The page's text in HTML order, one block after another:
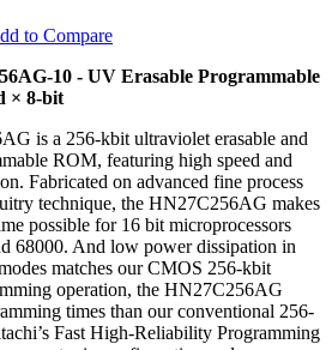
to Compare
10 - UV Erasable Programmable
× 8-bit
is a 256-kbit ultraviolet erasable and
ROM, featuring high speed and
Fabricated on advanced fine process
technique, the HN27C256AG makes
possible for 16 bit microprocessors
68000. And low power dissipation in
matches our CMOS 256-kbit
operation, the HN27C256AG
times than our conventional 256-
Fast High-Reliability Programming